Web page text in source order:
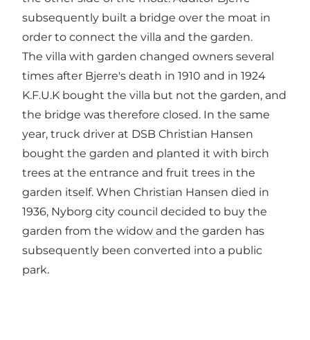
subsequently built a bridge over the moat in
order to connect the villa and the garden.
The villa with garden changed owners several
times after Bjerre's death in 1910 and in 1924
K.F.U.K bought the villa but not the garden, and
the bridge was therefore closed. In the same
year, truck driver at DSB Christian Hansen
bought the garden and planted it with birch
trees at the entrance and fruit trees in the
garden itself. When Christian Hansen died in
1936, Nyborg city council decided to buy the
garden from the widow and the garden has
subsequently been converted into a public
park.